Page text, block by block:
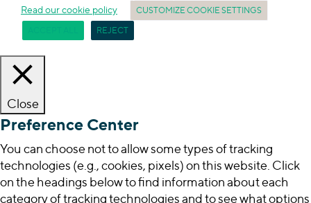
Read our cookie policy
CUSTOMIZE COOKIE SETTINGS
REJECT
Close
Preference Center
You can choose not to allow some types of tracking
technologies (e.g., cookies, pixels) on this website. Click
on the headings below to find information about each
category of tracking technologies and to see what options